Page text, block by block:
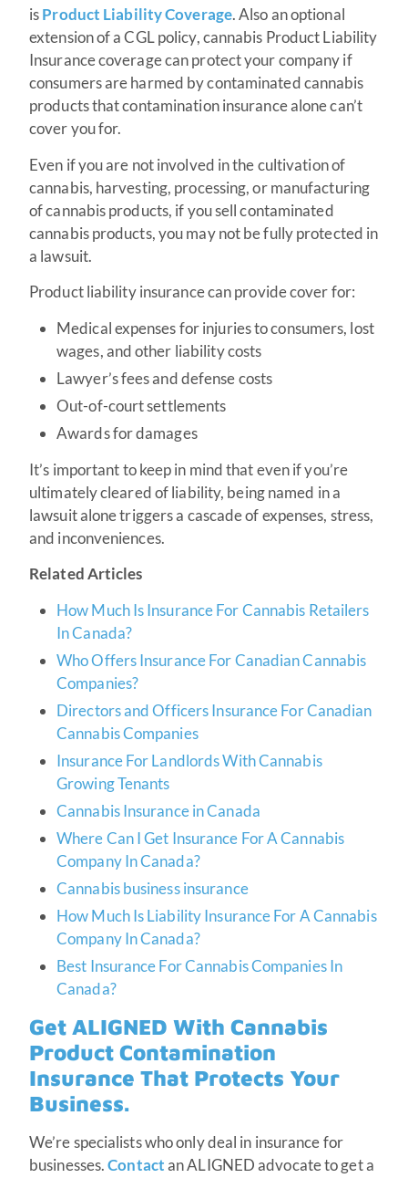
isProduct Liability Coverage. Also an optional
extension of a CGL policy, cannabis Product Liability
Insurance coverage can protect your company if
consumers are harmed by contaminated cannabis
products that contamination insurance alone can’t
cover you for.
Even if you are not involved in the cultivation of
cannabis, harvesting, processing, or manufacturing
of cannabis products, if you sell contaminated
cannabis products, you may not be fully protected in
a lawsuit.
Product liability insurance can provide cover for:
Medical expenses for injuries to consumers, lost
wages, and other liability costs
Lawyer’s fees and defense costs
Out-of-court settlements
Awards for damages
It’s important to keep in mind that even if you’re
ultimately cleared of liability, being named in a
lawsuit alone triggers a cascade of expenses, stress,
and inconveniences.
Related Articles
How Much Is Insurance For Cannabis Retailers
In Canada?
Who Offers Insurance For Canadian Cannabis
Companies?
Directors and Officers Insurance For Canadian
Cannabis Companies
Insurance For Landlords With Cannabis
Growing Tenants
Cannabis Insurance in Canada
Where Can I Get Insurance For A Cannabis
Company In Canada?
Cannabis business insurance
How Much Is Liability Insurance For A Cannabis
Company In Canada?
Best Insurance For Cannabis Companies In
Canada?
Get ALIGNED With Cannabis
Product Contamination
Insurance That Protects Your
Business.
We’re specialists who only deal in insurance for
businesses.Contactan ALIGNED advocate to get a